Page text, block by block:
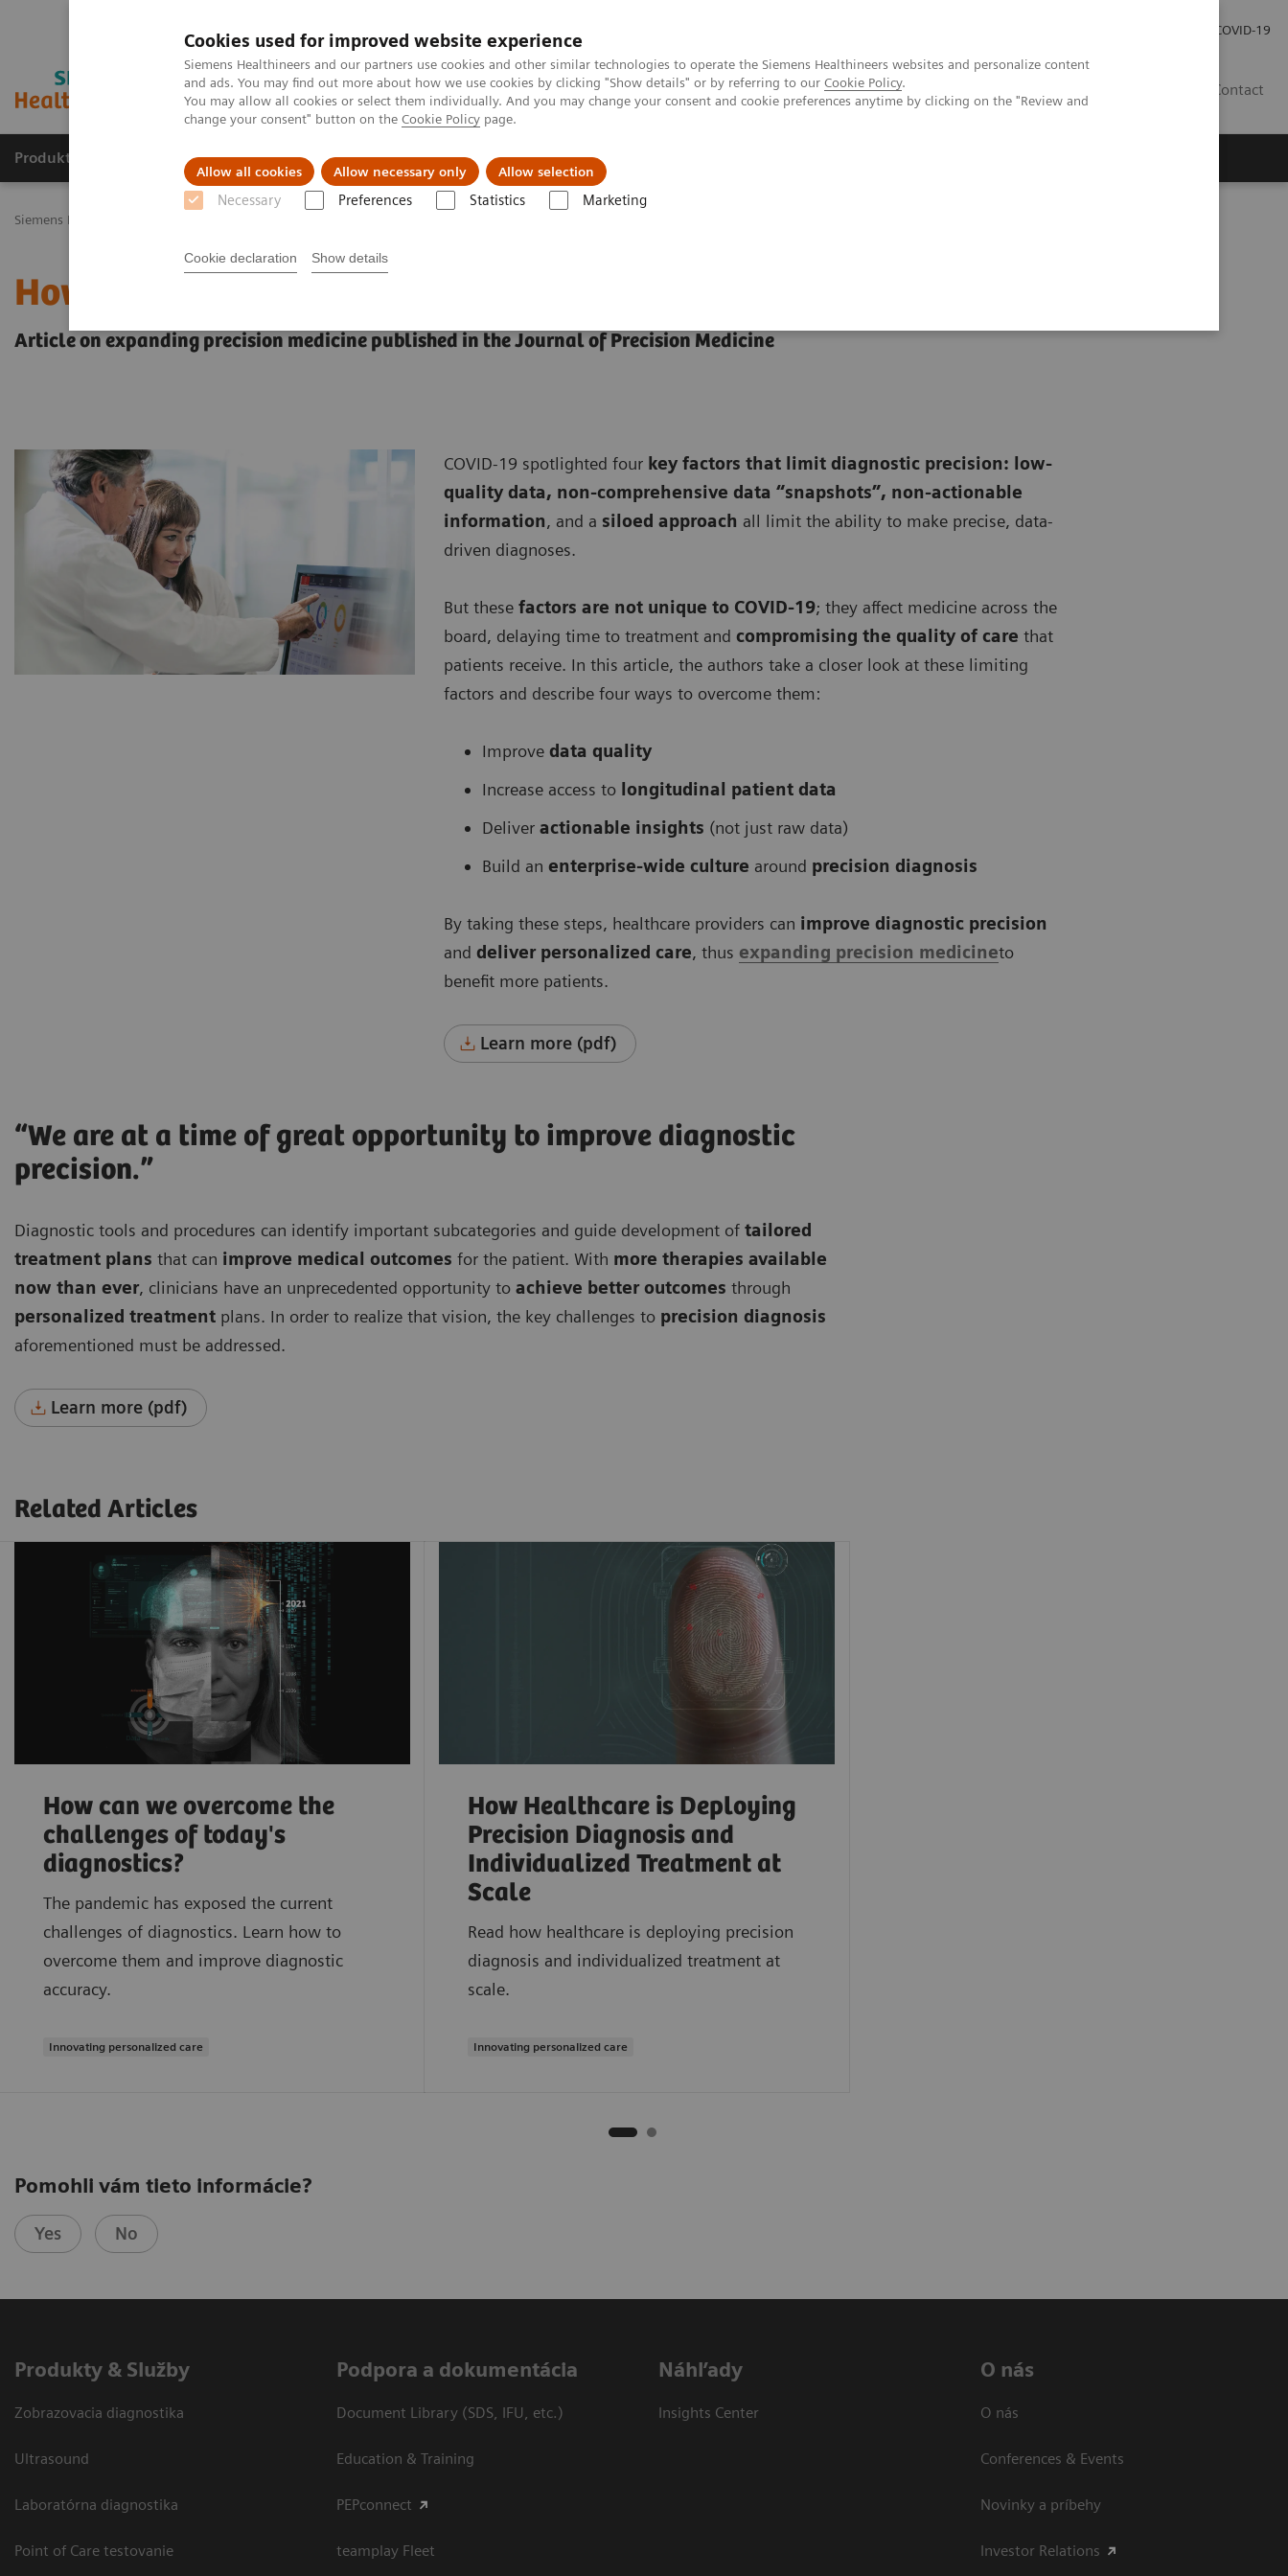
Cookies used for improved website experience
Siemens Healthineers and our partners use cookies and other similar technologies to operate the Siemens Healthineers websites and personalize content
and ads. You may find out more about how we use cookies by clicking "Show details" or by referring to our Cookie Policy.
You may allow all cookies or select them individually. And you may change your consent and cookie preferences anytime by clicking on the "Review and
change your consent" button on the Cookie Policy page.
Allow all cookies Allow necessary only Allow selection
Necessary Preferences Statistics Marketing
Cookie declaration Show details
COVID-19
Contact
Produkty a služby Podpora & Dokumentácia Náš cieľ
Siemens Healthineers Slovakia
How to achieve Precision in the Diagnosis?
Article on expanding precision medicine published in the Journal of Precision Medicine
COVID-19 spotlighted four key factors that limit diagnostic precision: low-
quality data, non-comprehensive data “snapshots”, non-actionable
information, and a siloed approach all limit the ability to make precise, data-
driven diagnoses.
But these factors are not unique to COVID-19; they affect medicine across the
board, delaying time to treatment and compromising the quality of care that
patients receive. In this article, the authors take a closer look at these limiting
factors and describe four ways to overcome them:
Improve data quality
Increase access to longitudinal patient data
Deliver actionable insights (not just raw data)
Build an enterprise-wide culture around precision diagnosis
By taking these steps, healthcare providers can improve diagnostic precision
and deliver personalized care, thus expanding precision medicineto
benefit more patients.
Learn more (pdf)
“We are at a time of great opportunity to improve diagnostic
precision.”
Diagnostic tools and procedures can identify important subcategories and guide development of tailored
treatment plans that can improve medical outcomes for the patient. With more therapies available
now than ever, clinicians have an unprecedented opportunity to achieve better outcomes through
personalized treatment plans. In order to realize that vision, the key challenges to precision diagnosis
aforementioned must be addressed.
Learn more (pdf)
Related Articles
How can we overcome the
challenges of today's
diagnostics?
The pandemic has exposed the current
challenges of diagnostics. Learn how to
overcome them and improve diagnostic
accuracy.
Innovating personalized care
How Healthcare is Deploying
Precision Diagnosis and
Individualized Treatment at
Scale
Read how healthcare is deploying precision
diagnosis and individualized treatment at
scale.
Innovating personalized care
Pomohli vám tieto informácie?
Yes No
Produkty & Služby
Zobrazovacia diagnostika
Ultrasound
Laboratórna diagnostika
Point of Care testovanie
Podpora a dokumentácia
Document Library (SDS, IFU, etc.)
Education & Training
PEPconnect
teamplay Fleet
Náhľady
Insights Center
O nás
O nás
Conferences & Events
Novinky a príbehy
Investor Relations